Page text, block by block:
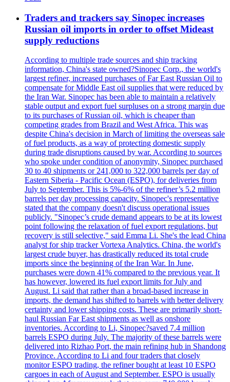
Traders and trackers say Sinopec increases
Russian oil imports in order to offset Mideast
supply reductions
According to multiple trade sources and ship tracking
information, China's state owned?Sinopec Corp., the world's
largest refiner, increased purchases of Far East Russian Oil to
compensate for Middle East oil supplies that were reduced by
the Iran War. Sinopec has been able to maintain a relatively
stable output and export fuel surpluses on a strong margin due
to its purchases of Russian oil, which is cheaper than
competing grades from Brazil and West Africa. This was
despite China's decision in March of limiting the overseas sale
of fuel products, as a way of protecting domestic supply
during trade disruptions caused by war. According to sources
who spoke under condition of anonymity, Sinopec purchased
30 to 40 shipments or 241,000 to 322,000 barrels per day of
Eastern Siberia - Pacific Ocean (ESPO), for deliveries from
July to September. This is 5%-6% of the refiner’s 5.2 million
barrels per day processing capacity. Sinopec's representative
stated that the company doesn't discuss operational issues
publicly. "Sinopec’s crude demand appears to be at its lowest
point following the relaxation of fuel export regulations, but
recovery is still selective," said Emma Li. She's the lead China
analyst for ship tracker Vortexa Analytics. China, the world's
largest crude buyer, has drastically reduced its total crude
imports since the beginning of the Iran War. In June,
purchases were down 41% compared to the previous year. It
has however, lowered its fuel export limits for July and
August. Li said that rather than a broad-based increase in
imports, the demand has shifted to barrels with better delivery
certainty and lower shipping costs. These are primarily short-
haul Russian Far East shipments as well as onshore
inventories. According to Li, Sinopec?saved 7.4 million
barrels ESPO during July. The majority of these barrels were
delivered into Rizhao Port, the main refining hub in Shandong
Province. According to Li and four traders that closely
monitor ESPO trading, the refiner bought at least 10 ESPO
cargoes in each of August and September. ESPO is usually